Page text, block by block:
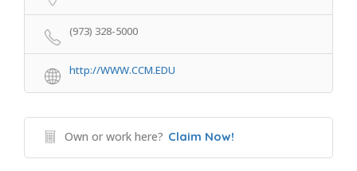
(973) 328-5000
http://WWW.CCM.EDU
Own or work here? Claim Now!